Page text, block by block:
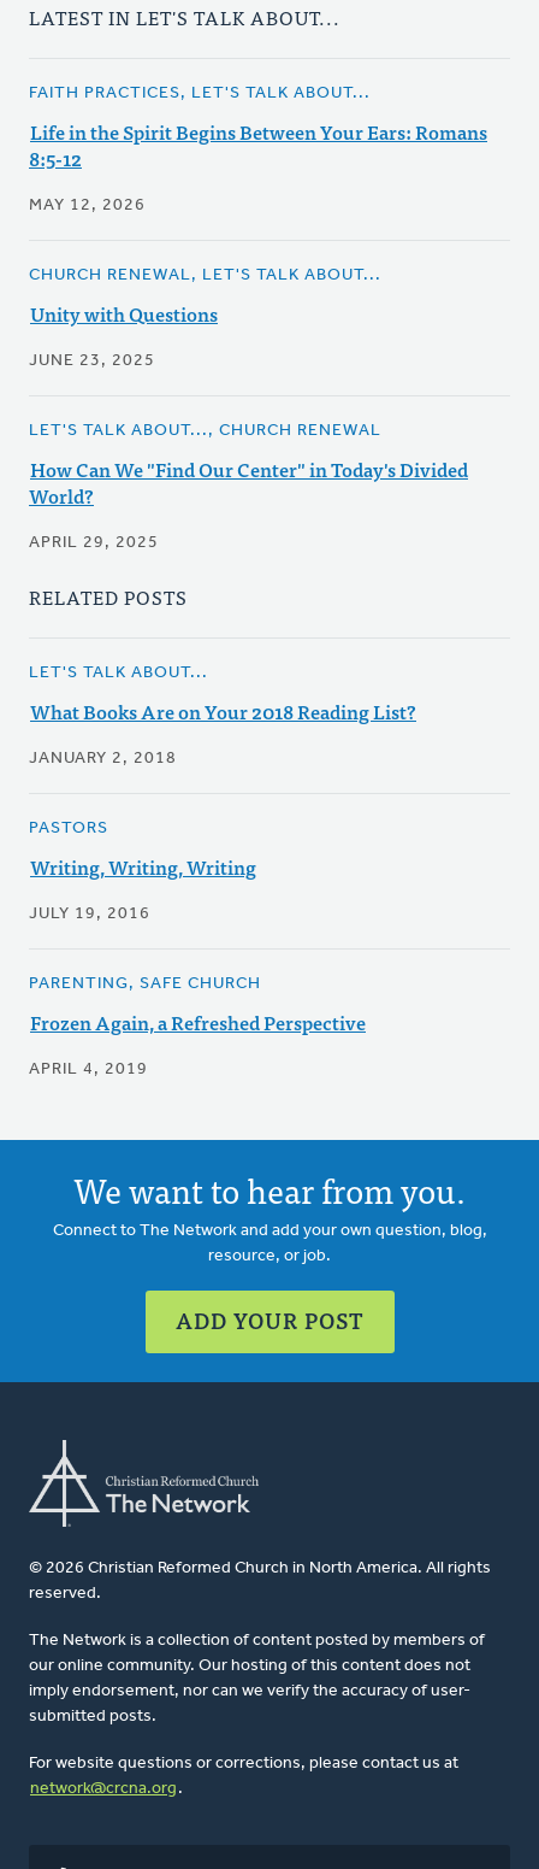
LATEST IN LET'S TALK ABOUT...
FAITH PRACTICES, LET'S TALK ABOUT...
Life in the Spirit Begins Between Your Ears: Romans
8:5-12
MAY 12, 2026
CHURCH RENEWAL, LET'S TALK ABOUT...
Unity with Questions
JUNE 23, 2025
LET'S TALK ABOUT..., CHURCH RENEWAL
How Can We "Find Our Center" in Today's Divided
World?
APRIL 29, 2025
RELATED POSTS
LET'S TALK ABOUT...
What Books Are on Your 2018 Reading List?
JANUARY 2, 2018
PASTORS
Writing, Writing, Writing
JULY 19, 2016
PARENTING, SAFE CHURCH
Frozen Again, a Refreshed Perspective
APRIL 4, 2019
We want to hear from you.
Connect to The Network and add your own question, blog,
resource, or job.
ADD YOUR POST
© 2026 Christian Reformed Church in North America. All rights
reserved.
The Network is a collection of content posted by members of
our online community. Our hosting of this content does not
imply endorsement, nor can we verify the accuracy of user-
submitted posts.
For website questions or corrections, please contact us at
network@crcna.org .